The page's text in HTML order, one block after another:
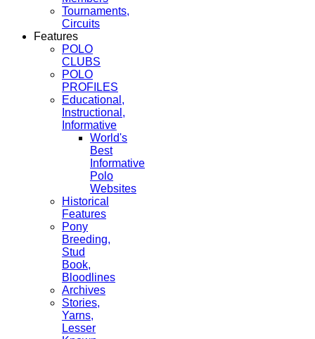
Tournaments,
Circuits
Features
POLO
CLUBS
POLO
PROFILES
Educational,
Instructional,
Informative
World's
Best
Informative
Polo
Websites
Historical
Features
Pony
Breeding,
Stud
Book,
Bloodlines
Archives
Stories,
Yarns,
Lesser